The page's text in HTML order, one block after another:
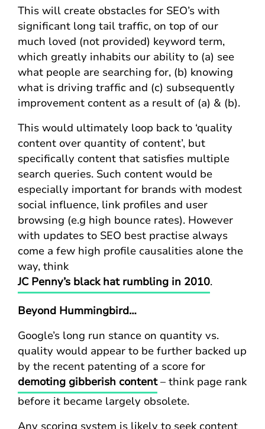
This will create obstacles for SEO’s with
significant long tail traffic, on top of our
much loved (not provided) keyword term,
which greatly inhabits our ability to (a) see
what people are searching for, (b) knowing
what is driving traffic and (c) subsequently
improvement content as a result of (a) & (b).
This would ultimately loop back to ‘quality
content over quantity of content’, but
specifically content that satisfies multiple
search queries. Such content would be
especially important for brands with modest
social influence, link profiles and user
browsing (e.g high bounce rates). However
with updates to SEO best practise always
come a few high profile causalities alone the
way, think
JC Penny’s black hat rumbling in 2010.
Beyond Hummingbird…
Google’s long run stance on quantity vs.
quality would appear to be further backed up
by the recent patenting of a score for
demoting gibberish content– think page rank
before it became largely obsolete.